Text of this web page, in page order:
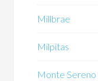
Millbrae
Milpitas
Monte Sereno